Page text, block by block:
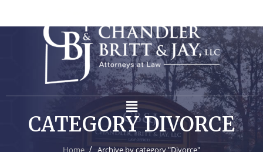
CATEGORY DIVORCE
Home Archive by category "Divorce"